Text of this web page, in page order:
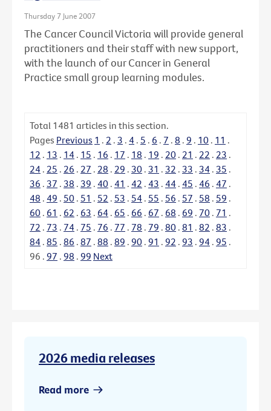
Thursday 7 June 2007
The Cancer Council Victoria will provide general
practitioners and their staff with new support,
with the launch of our Cancer in General
Practice small group learning modules.
Total 1481 articles in this section.
Pages Previous 1 . 2 . 3 . 4 . 5 . 6 . 7 . 8 . 9 . 10 . 11 .
12 . 13 . 14 . 15 . 16 . 17 . 18 . 19 . 20 . 21 . 22 . 23 .
24 . 25 . 26 . 27 . 28 . 29 . 30 . 31 . 32 . 33 . 34 . 35 .
36 . 37 . 38 . 39 . 40 . 41 . 42 . 43 . 44 . 45 . 46 . 47 .
48 . 49 . 50 . 51 . 52 . 53 . 54 . 55 . 56 . 57 . 58 . 59 .
60 . 61 . 62 . 63 . 64 . 65 . 66 . 67 . 68 . 69 . 70 . 71 .
72 . 73 . 74 . 75 . 76 . 77 . 78 . 79 . 80 . 81 . 82 . 83 .
84 . 85 . 86 . 87 . 88 . 89 . 90 . 91 . 92 . 93 . 94 . 95 .
96 . 97 . 98 . 99 Next
2026 media releases
Read more